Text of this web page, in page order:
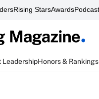
Rising StarsAwards
LeadershipHonors & Rankings